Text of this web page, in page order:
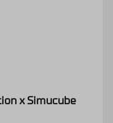
x Simucube